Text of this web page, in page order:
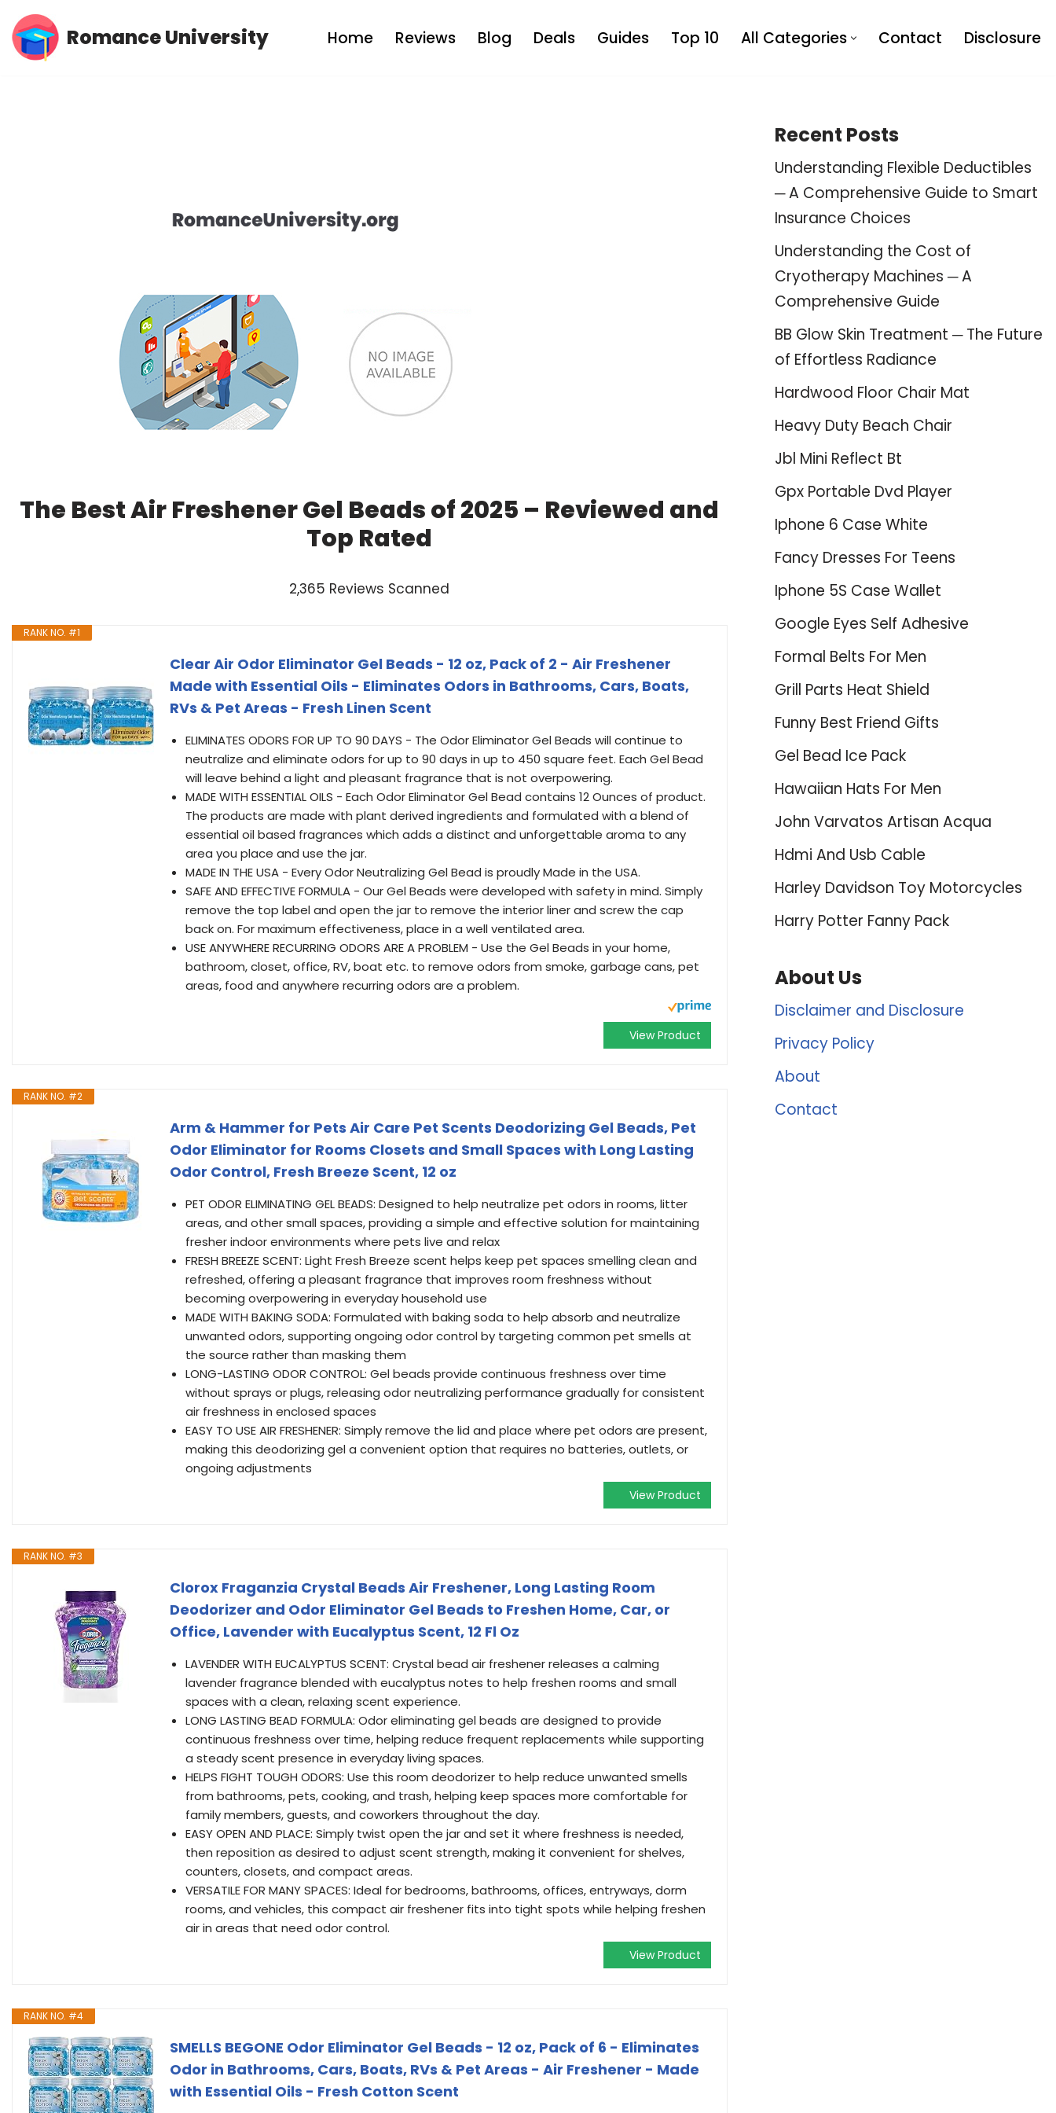
Skip
Romance University Home Reviews Blog Deals Guides Top 10 All Categories Contact Disclosure
The Best Air Freshener Gel Beads of 2025 – Reviewed and
Top Rated
2,365 Reviews Scanned
RANK NO. #1
Clear Air Odor Eliminator Gel Beads - 12 oz, Pack of 2 - Air Freshener
Made with Essential Oils - Eliminates Odors in Bathrooms, Cars, Boats,
RVs & Pet Areas - Fresh Linen Scent
ELIMINATES ODORS FOR UP TO 90 DAYS - The Odor Eliminator Gel Beads will continue to
neutralize and eliminate odors for up to 90 days in up to 450 square feet. Each Gel Bead
will leave behind a light and pleasant fragrance that is not overpowering.
MADE WITH ESSENTIAL OILS - Each Odor Eliminator Gel Bead contains 12 Ounces of product.
The products are made with plant derived ingredients and formulated with a blend of
essential oil based fragrances which adds a distinct and unforgettable aroma to any
area you place and use the jar.
MADE IN THE USA - Every Odor Neutralizing Gel Bead is proudly Made in the USA.
SAFE AND EFFECTIVE FORMULA - Our Gel Beads were developed with safety in mind. Simply
remove the top label and open the jar to remove the interior liner and screw the cap
back on. For maximum effectiveness, place in a well ventilated area.
USE ANYWHERE RECURRING ODORS ARE A PROBLEM - Use the Gel Beads in your home,
bathroom, closet, office, RV, boat etc. to remove odors from smoke, garbage cans, pet
areas, food and anywhere recurring odors are a problem.
View Product
RANK NO. #2
Arm & Hammer for Pets Air Care Pet Scents Deodorizing Gel Beads, Pet
Odor Eliminator for Rooms Closets and Small Spaces with Long Lasting
Odor Control, Fresh Breeze Scent, 12 oz
PET ODOR ELIMINATING GEL BEADS: Designed to help neutralize pet odors in rooms, litter
areas, and other small spaces, providing a simple and effective solution for maintaining
fresher indoor environments where pets live and relax
FRESH BREEZE SCENT: Light Fresh Breeze scent helps keep pet spaces smelling clean and
refreshed, offering a pleasant fragrance that improves room freshness without
becoming overpowering in everyday household use
MADE WITH BAKING SODA: Formulated with baking soda to help absorb and neutralize
unwanted odors, supporting ongoing odor control by targeting common pet smells at
the source rather than masking them
LONG-LASTING ODOR CONTROL: Gel beads provide continuous freshness over time
without sprays or plugs, releasing odor neutralizing performance gradually for consistent
air freshness in enclosed spaces
EASY TO USE AIR FRESHENER: Simply remove the lid and place where pet odors are present,
making this deodorizing gel a convenient option that requires no batteries, outlets, or
ongoing adjustments
View Product
RANK NO. #3
Clorox Fraganzia Crystal Beads Air Freshener, Long Lasting Room
Deodorizer and Odor Eliminator Gel Beads to Freshen Home, Car, or
Office, Lavender with Eucalyptus Scent, 12 Fl Oz
LAVENDER WITH EUCALYPTUS SCENT: Crystal bead air freshener releases a calming
lavender fragrance blended with eucalyptus notes to help freshen rooms and small
spaces with a clean, relaxing scent experience.
LONG LASTING BEAD FORMULA: Odor eliminating gel beads are designed to provide
continuous freshness over time, helping reduce frequent replacements while supporting
a steady scent presence in everyday living spaces.
HELPS FIGHT TOUGH ODORS: Use this room deodorizer to help reduce unwanted smells
from bathrooms, pets, cooking, and trash, helping keep spaces more comfortable for
family members, guests, and coworkers throughout the day.
EASY OPEN AND PLACE: Simply twist open the jar and set it where freshness is needed,
then reposition as desired to adjust scent strength, making it convenient for shelves,
counters, closets, and compact areas.
VERSATILE FOR MANY SPACES: Ideal for bedrooms, bathrooms, offices, entryways, dorm
rooms, and vehicles, this compact air freshener fits into tight spots while helping freshen
air in areas that need odor control.
View Product
RANK NO. #4
SMELLS BEGONE Odor Eliminator Gel Beads - 12 oz, Pack of 6 - Eliminates
Odor in Bathrooms, Cars, Boats, RVs & Pet Areas - Air Freshener - Made
with Essential Oils - Fresh Cotton Scent
Recent Posts
Understanding Flexible Deductibles
─ A Comprehensive Guide to Smart
Insurance Choices
Understanding the Cost of
Cryotherapy Machines ─ A
Comprehensive Guide
BB Glow Skin Treatment ─ The Future
of Effortless Radiance
Hardwood Floor Chair Mat
Heavy Duty Beach Chair
Jbl Mini Reflect Bt
Gpx Portable Dvd Player
Iphone 6 Case White
Fancy Dresses For Teens
Iphone 5S Case Wallet
Google Eyes Self Adhesive
Formal Belts For Men
Grill Parts Heat Shield
Funny Best Friend Gifts
Gel Bead Ice Pack
Hawaiian Hats For Men
John Varvatos Artisan Acqua
Hdmi And Usb Cable
Harley Davidson Toy Motorcycles
Harry Potter Fanny Pack
About Us
Disclaimer and Disclosure
Privacy Policy
About
Contact